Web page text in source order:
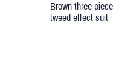
Brown three piece
tweed effect suit